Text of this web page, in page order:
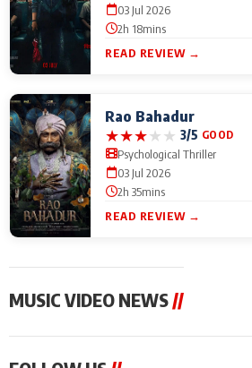
03 Jul 2026
2h 18mins
READ REVIEW →
Rao Bahadur
★★★★★ 3/5 GOOD
Psychological Thriller
03 Jul 2026
2h 35mins
READ REVIEW →
MUSIC VIDEO NEWS//